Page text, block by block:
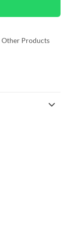
Other Products